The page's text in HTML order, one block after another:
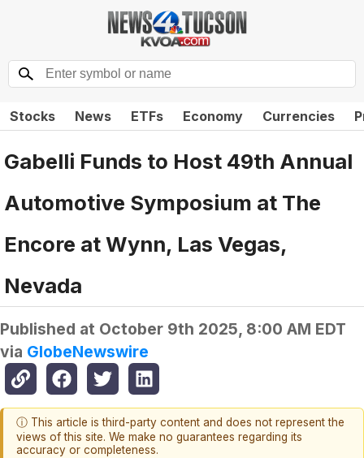
Stocks News ETFs Economy Currencies
Gabelli Funds to Host 49th Annual
Automotive Symposium at The
Encore at Wynn, Las Vegas,
Nevada
Published at October 9th 2025, 8:00 AM EDT
via GlobeNewswire
ⓘ This article is third-party content and does not represent the
views of this site. We make no guarantees regarding its
accuracy or completeness.